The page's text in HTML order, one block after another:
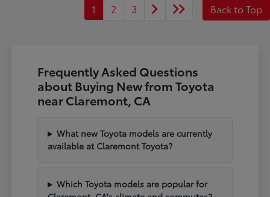
1 2 3 Back to Top
Frequently Asked Questions
about Buying New from Toyota
near Claremont, CA
What new Toyota models are currently
available at Claremont Toyota?
Which Toyota models are popular for